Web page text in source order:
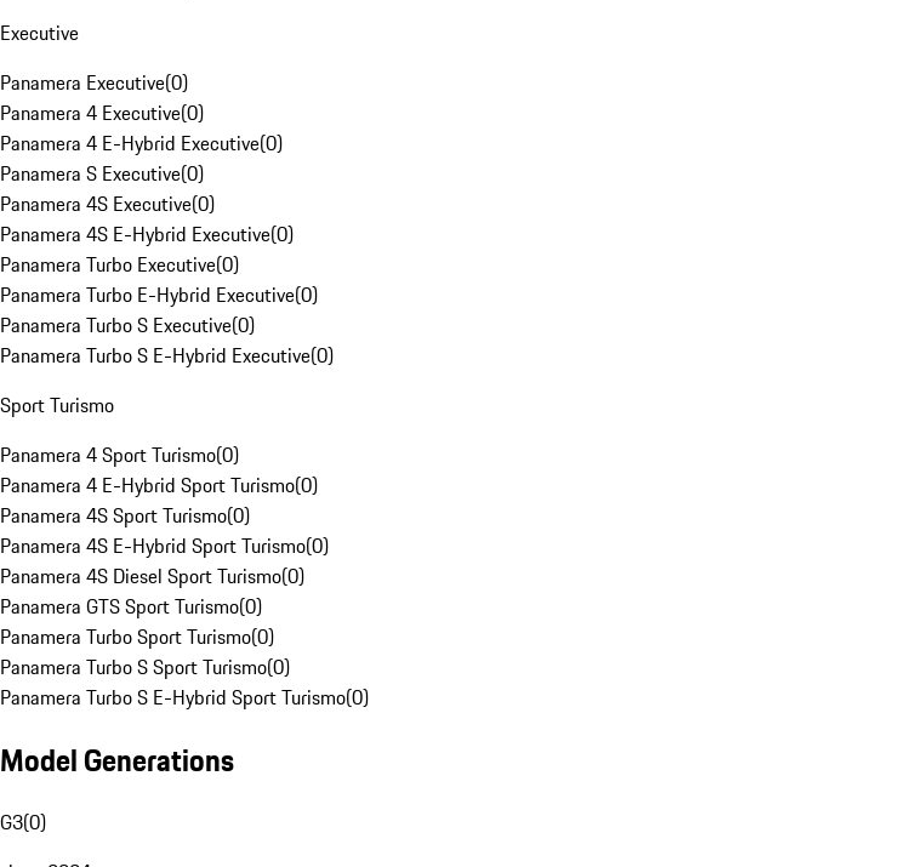
Executive
Panamera Executive(0)
Panamera 4 Executive(0)
Panamera 4 E-Hybrid Executive(0)
Panamera S Executive(0)
Panamera 4S Executive(0)
Panamera 4S E-Hybrid Executive(0)
Panamera Turbo Executive(0)
Panamera Turbo E-Hybrid Executive(0)
Panamera Turbo S Executive(0)
Panamera Turbo S E-Hybrid Executive(0)
Sport Turismo
Panamera 4 Sport Turismo(0)
Panamera 4 E-Hybrid Sport Turismo(0)
Panamera 4S Sport Turismo(0)
Panamera 4S E-Hybrid Sport Turismo(0)
Panamera 4S Diesel Sport Turismo(0)
Panamera GTS Sport Turismo(0)
Panamera Turbo Sport Turismo(0)
Panamera Turbo S Sport Turismo(0)
Panamera Turbo S E-Hybrid Sport Turismo(0)
Model Generations
G3(0)